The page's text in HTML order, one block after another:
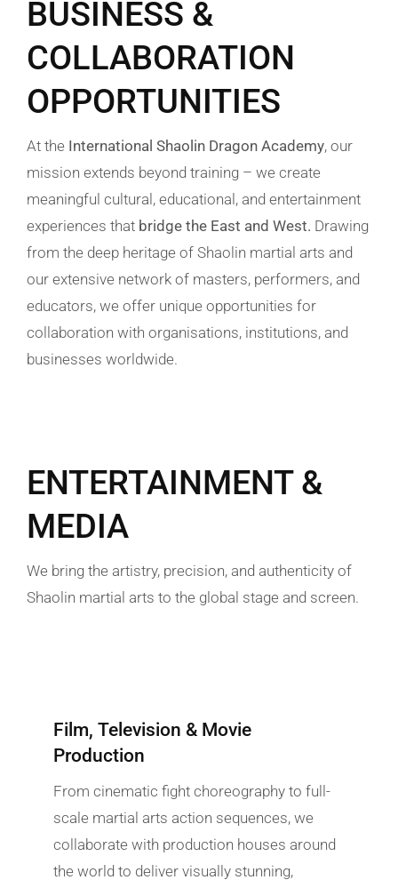
BUSINESS &
COLLABORATION
OPPORTUNITIES
At the International Shaolin Dragon Academy, our
mission extends beyond training – we create
meaningful cultural, educational, and entertainment
experiences that bridge the East and West. Drawing
from the deep heritage of Shaolin martial arts and
our extensive network of masters, performers, and
educators, we offer unique opportunities for
collaboration with organisations, institutions, and
businesses worldwide.
ENTERTAINMENT &
MEDIA
We bring the artistry, precision, and authenticity of
Shaolin martial arts to the global stage and screen.
Film, Television & Movie
Production
From cinematic fight choreography to full-
scale martial arts action sequences, we
collaborate with production houses around
the world to deliver visually stunning,